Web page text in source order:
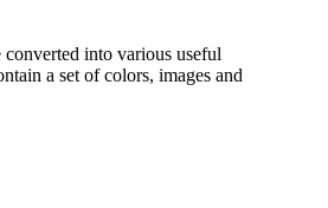
into various useful
a set of colors, images and